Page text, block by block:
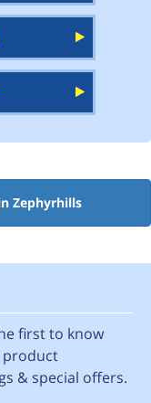
Zephyrhills
first to know
product
& special offers.